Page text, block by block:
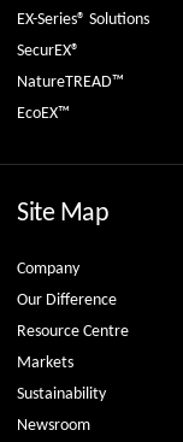
EX-Series® Solutions
SecurEX®
NatureTREAD™
EcoEX™
Site Map
Company
Our Difference
Resource Centre
Markets
Sustainability
Newsroom